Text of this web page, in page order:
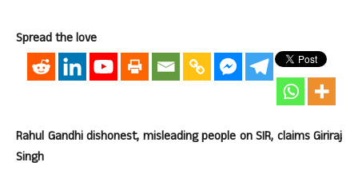
Spread the love
Rahul Gandhi dishonest, misleading people on SIR, claims Giriraj
Singh